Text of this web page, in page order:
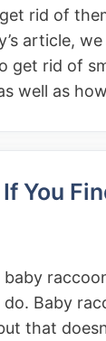
rid of
article,
get rid of
well as
You
baby
Baby
that